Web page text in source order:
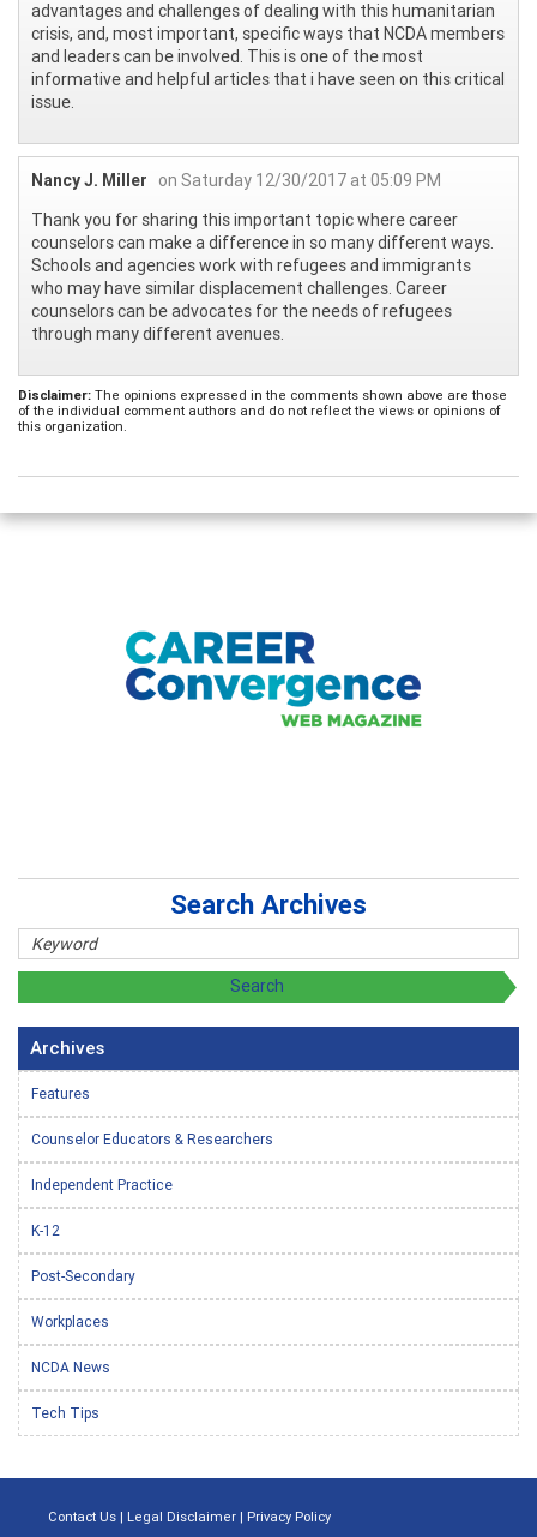
advantages and challenges of dealing with this humanitarian
crisis, and, most important, specific ways that NCDA members
and leaders can be involved. This is one of the most
informative and helpful articles that i have seen on this critical
issue.
Nancy J. Miller
on Saturday 12/30/2017 at 05:09 PM
Thank you for sharing this important topic where career
counselors can make a difference in so many different ways.
Schools and agencies work with refugees and immigrants
who may have similar displacement challenges. Career
counselors can be advocates for the needs of refugees
through many different avenues.
Disclaimer: The opinions expressed in the comments shown above are those
of the individual comment authors and do not reflect the views or opinions of
this organization.
Search Archives
Archives
Features
Counselor Educators & Researchers
Independent Practice
K-12
Post-Secondary
Workplaces
NCDA News
Tech Tips
Contact Us | Legal Disclaimer | Privacy Policy